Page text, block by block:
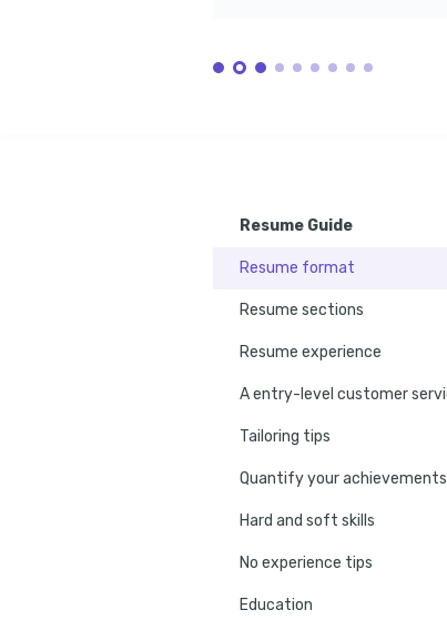
Resume Guide
Resume format
Resume sections
Resume experience
Tailoring tips
Quantify your achievements
Hard and soft skills
No experience tips
Education